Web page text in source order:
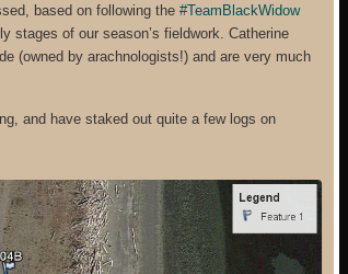
based on following the #TeamBlackWidow
stages of our season’s fieldwork. Catherine
(owned by arachnologists!) and are very much
and have staked out quite a few logs on